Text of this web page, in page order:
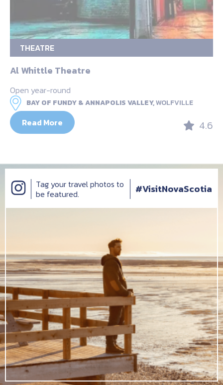
THEATRE
Al Whittle Theatre
Open year-round
BAY OF FUNDY & ANNAPOLIS VALLEY,WOLFVILLE
Read More 4.6
Tag your travel photos to
be featured.
#VisitNovaScotia